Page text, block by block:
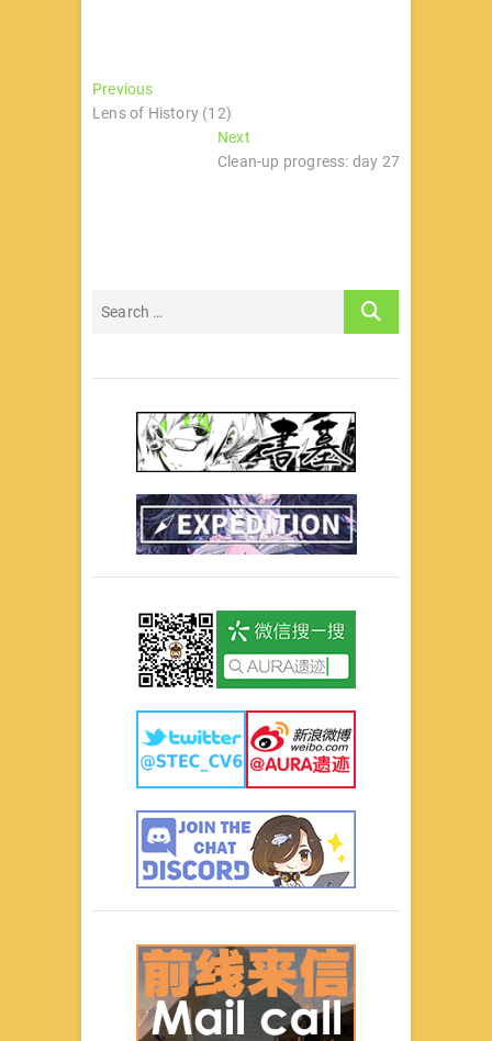
文
章
PreviousPrevious
post:
Lens of History (12)
NextNext
post:
Clean-up progress: day 27